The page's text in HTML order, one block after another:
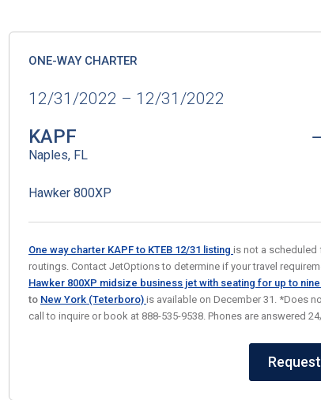
ONE-WAY CHARTER
12/31/2022 – 12/31/2022
KAPF
Naples, FL
Hawker 800XP
One way charter KAPF to KTEB 12/31 listing is not a scheduled
routings. Contact JetOptions to determine if your travel
Hawker 800XP midsize business jet with seating for up to
to New York (Teterboro) is available on December 31. *Does
call to inquire or book at 888-535-9538. Phones are answered